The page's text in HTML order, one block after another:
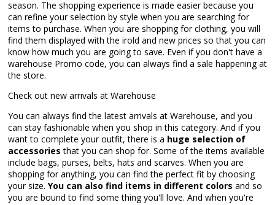
season. The shopping experience is made easier because you
can refine your selection by style when you are searching for
items to purchase. When you are shopping for clothing, you will
find them displayed with the irold and new prices so that you can
know how much you are going to save. Even if you don't have a
warehouse Promo code, you can always find a sale happening at
the store.
Check out new arrivals at Warehouse
You can always find the latest arrivals at Warehouse, and you
can stay fashionable when you shop in this category. And if you
want to complete your outfit, there is a huge selection of
accessories that you can shop for. Some of the items available
include bags, purses, belts, hats and scarves. When you are
shopping for anything, you can find the perfect fit by choosing
your size. You can also find items in different colors and so
you are bound to find some thing you'll love. And when you're